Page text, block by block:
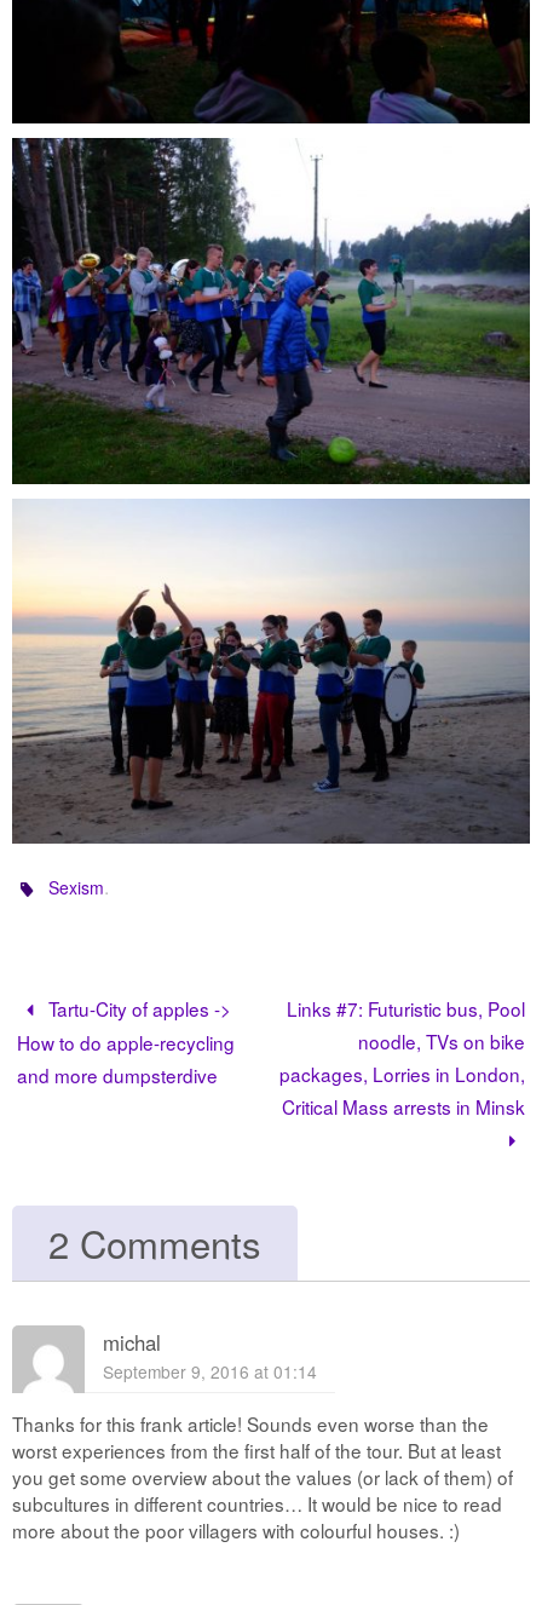
Sexism.
Tartu-City of apples ->
How to do apple-recycling
and more dumpsterdive
Links #7: Futuristic bus, Pool
noodle, TVs on bike
packages, Lorries in London,
Critical Mass arrests in Minsk
2 Comments
michal
September 9, 2016 at 01:14
Thanks for this frank article! Sounds even worse than the
worst experiences from the first half of the tour. But at least
you get some overview about the values (or lack of them) of
subcultures in different countries… It would be nice to read
more about the poor villagers with colourful houses. :)